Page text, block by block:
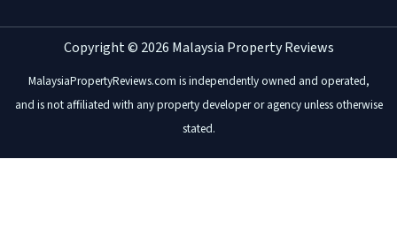
Copyright © 2026 Malaysia Property Reviews
MalaysiaPropertyReviews.com is independently owned and operated,
and is not affiliated with any property developer or agency unless otherwise
stated.